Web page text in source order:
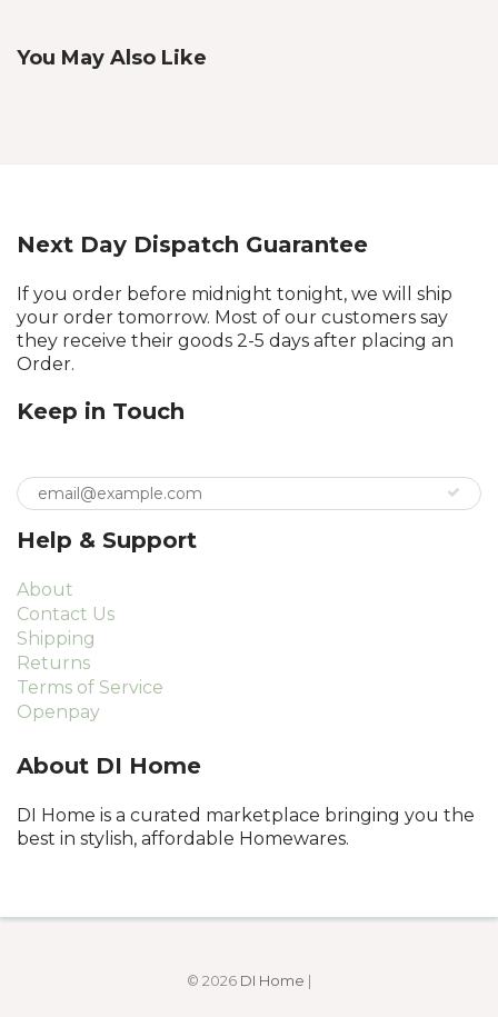
You May Also Like
Next Day Dispatch Guarantee
If you order before midnight tonight, we will ship
your order tomorrow. Most of our customers say
they receive their goods 2-5 days after placing an
Order.
Keep in Touch
Help & Support
About
Contact Us
Shipping
Returns
Terms of Service
Openpay
About DI Home
DI Home is a curated marketplace bringing you the
best in stylish, affordable Homewares.
© 2026 DI Home |